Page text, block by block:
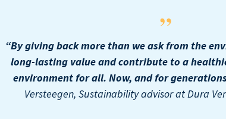
“By giving back more than we ask from the
long-lasting value and contribute to a
environment for all. Now, and for
Versteegen, Sustainability advisor at Dura